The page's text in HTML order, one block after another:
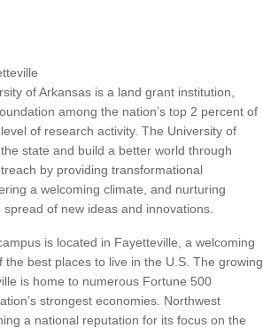
of Arkansas is a land grant institution,
among the nation’s top 2 percent of
of research activity. The University of
state and build a better world through
by providing transformational
a welcoming climate, and nurturing
of new ideas and innovations.
is located in Fayetteville, a welcoming
best places to live in the U.S. The growing
is home to numerous Fortune 500
strongest economies. Northwest
a national reputation for its focus on the